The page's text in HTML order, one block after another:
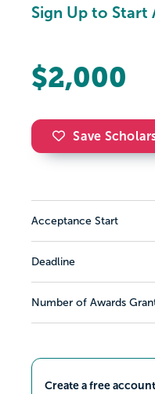
Sign Up to Start
$2,000
Save
Acceptance Start
Deadline
Number of Awards
Create a free